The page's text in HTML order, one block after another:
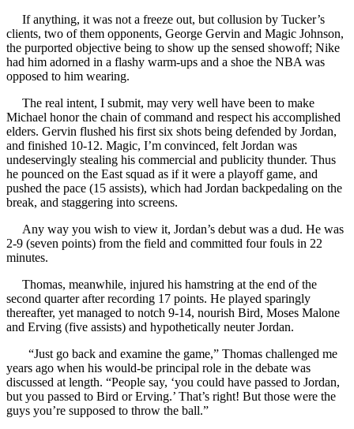
If anything, it was not a freeze out, but collusion by Tucker’s
clients, two of them opponents, George Gervin and Magic Johnson,
the purported objective being to show up the sensed showoff; Nike
had him adorned in a flashy warm-ups and a shoe the NBA was
opposed to him wearing.
The real intent, I submit, may very well have been to make
Michael honor the chain of command and respect his accomplished
elders. Gervin flushed his first six shots being defended by Jordan,
and finished 10-12. Magic, I’m convinced, felt Jordan was
undeservingly stealing his commercial and publicity thunder. Thus
he pounced on the East squad as if it were a playoff game, and
pushed the pace (15 assists), which had Jordan backpedaling on the
break, and staggering into screens.
Any way you wish to view it, Jordan’s debut was a dud. He was
2-9 (seven points) from the field and committed four fouls in 22
minutes.
Thomas, meanwhile, injured his hamstring at the end of the
second quarter after recording 17 points. He played sparingly
thereafter, yet managed to notch 9-14, nourish Bird, Moses Malone
and Erving (five assists) and hypothetically neuter Jordan.
“Just go back and examine the game,” Thomas challenged me
years ago when his would-be principal role in the debate was
discussed at length. “People say, ‘you could have passed to Jordan,
but you passed to Bird or Erving.’ That’s right! But those were the
guys you’re supposed to throw the ball.”